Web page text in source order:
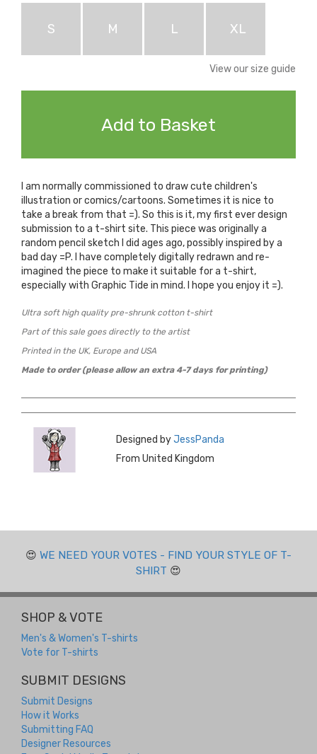
S M L XL
View our size guide
Add to Basket
I am normally commissioned to draw cute children's
illustration or comics/cartoons. Sometimes it is nice to
take a break from that =). So this is it, my first ever design
submission to a t-shirt site. This piece was originally a
random pencil sketch I did ages ago, possibly inspired by a
bad day =P. I have completely digitally redrawn and re-
imagined the piece to make it suitable for a t-shirt,
especially with Graphic Tide in mind. I hope you enjoy it =).
Ultra soft high quality pre-shrunk cotton t-shirt
Part of this sale goes directly to the artist
Printed in the UK, Europe and USA
Made to order (please allow an extra 4-7 days for printing)
Designed byJessPanda
From United Kingdom
😍 WE NEED YOUR VOTES - FIND YOUR STYLE OF T-
SHIRT 😍
SHOP & VOTE
Men's & Women's T-shirts
Vote for T-shirts
SUBMIT DESIGNS
Submit Designs
How it Works
Submitting FAQ
Designer Resources